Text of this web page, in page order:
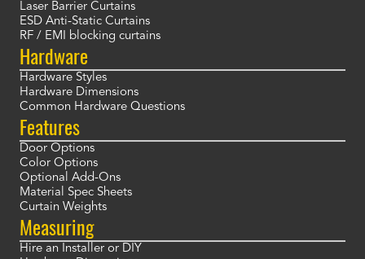
Laser Barrier Curtains
ESD Anti-Static Curtains
RF / EMI blocking curtains
Hardware
Hardware Styles
Hardware Dimensions
Common Hardware Questions
Features
Door Options
Color Options
Optional Add-Ons
Material Spec Sheets
Curtain Weights
Measuring
Hire an Installer or DIY